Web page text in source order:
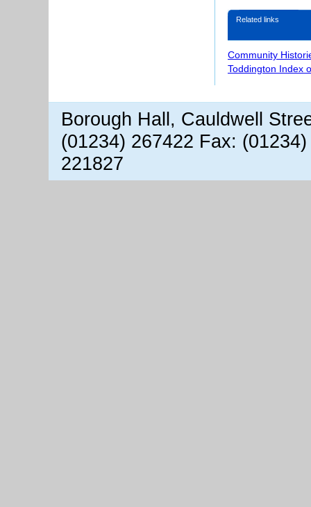
Related links
Community
Toddington Index
Borough Hall, Cauldwell
(01234) 267422 Fax:
221827